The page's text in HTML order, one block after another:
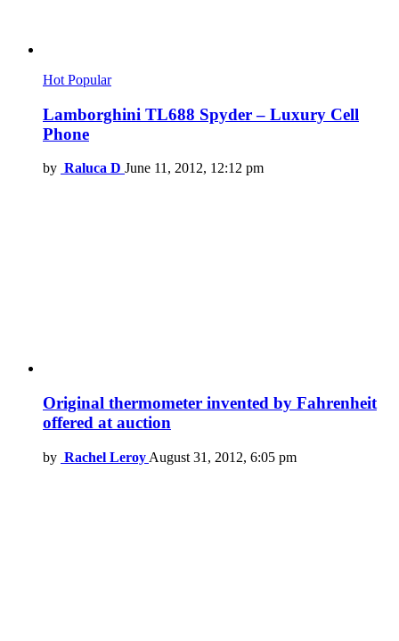
Hot Popular
Lamborghini TL688 Spyder – Luxury Cell
Phone
by Raluca D June 11, 2012, 12:12 pm
Original thermometer invented by Fahrenheit
offered at auction
by Rachel Leroy August 31, 2012, 6:05 pm